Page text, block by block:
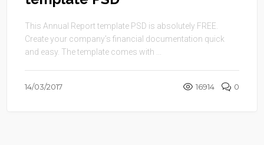
This Annual Report template PSD is absolutely FREE.
Create your company’s financial documentation quick
and easy. The template comes with ...
14/03/2017 16914 0